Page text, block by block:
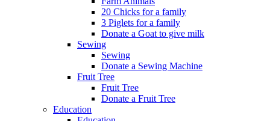
20 Chicks for a family
3 Piglets for a family
Donate a Goat to give milk
Sewing
Sewing
Donate a Sewing Machine
Fruit Tree
Fruit Tree
Donate a Fruit Tree
Education